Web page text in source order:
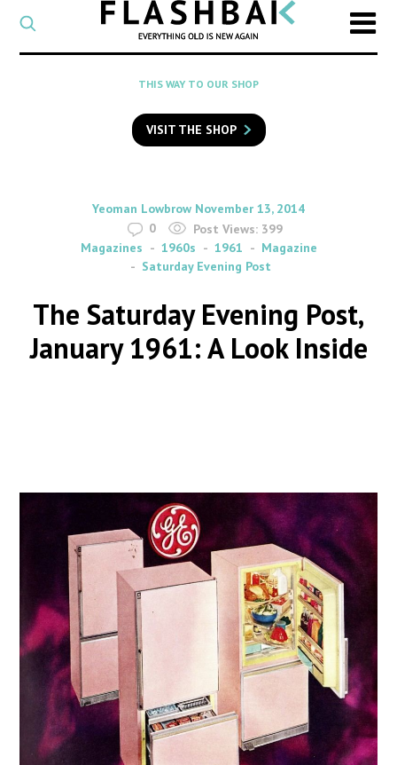
CATEGORY
Select
a
category
SEARCH
to
search
Flashback
THIS WAY TO OUR SHOP
VISIT THE SHOP
By
Yeoman Lowbrow on
November 13, 2014
0
Post Views: 399
Magazines
1960s 1961
Magazine
Saturday Evening Post
The Saturday Evening Post,
January 1961: A Look Inside